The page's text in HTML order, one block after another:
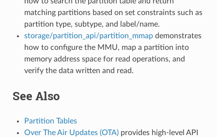
matching partitions based on set constraints such as
partition type, subtype, and label/name.
storage/partition_api/partition_mmapdemonstrates
how to configure the MMU, map a partition into
memory address space for read operations, and
verify the data written and read.
See Also
Partition Tables
Over The Air Updates (OTA)provides high-level API